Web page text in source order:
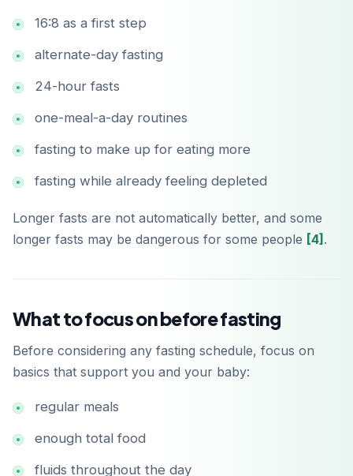
16:8 as a first step
alternate-day fasting
24-hour fasts
one-meal-a-day routines
fasting to make up for eating more
fasting while already feeling depleted
Longer fasts are not automatically better, and some
longer fasts may be dangerous for some people [4] .
What to focus on before fasting
Before considering any fasting schedule, focus on
basics that support you and your baby:
regular meals
enough total food
fluids throughout the day